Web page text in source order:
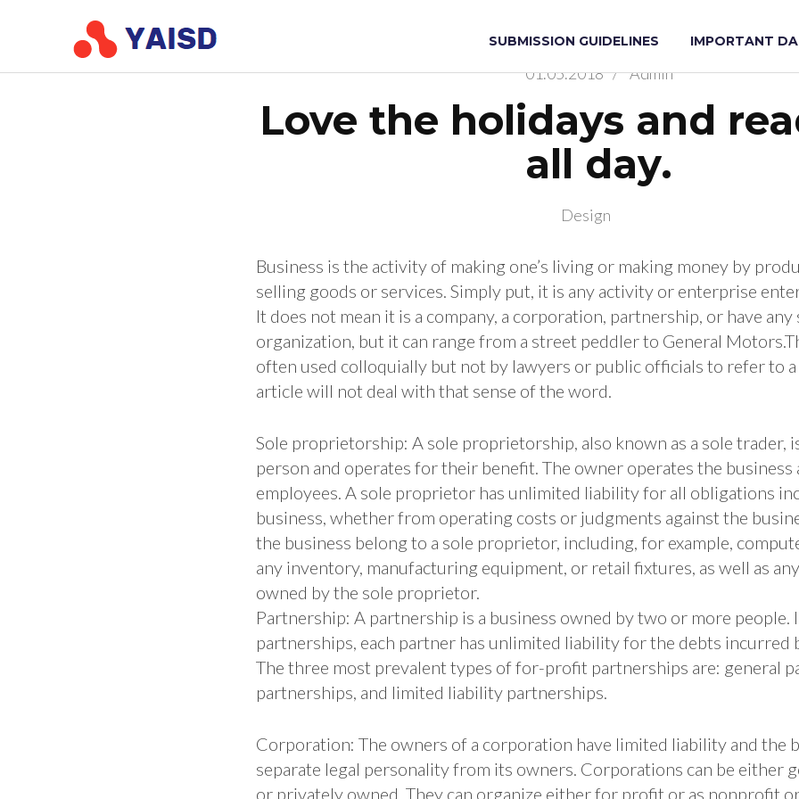
Conference of Young Scientists on Artificial
SUBMISSION GUIDELINES IMPORTANT
01.05.2018 / Admin
Love the holidays and
all day.
Design
Business is the activity of making one’s living or making money by
selling goods or services. Simply put, it is any activity or enterprise
It does not mean it is a company, a corporation, partnership, or have
organization, but it can range from a street peddler to General
often used colloquially but not by lawyers or public officials to refer to
article will not deal with that sense of the word.
Sole proprietorship: A sole proprietorship, also known as a sole trader,
person and operates for their benefit. The owner operates the business
employees. A sole proprietor has unlimited liability for all obligations
business, whether from operating costs or judgments against the
the business belong to a sole proprietor, including, for example,
any inventory, manufacturing equipment, or retail fixtures, as well as
owned by the sole proprietor.
Partnership: A partnership is a business owned by two or more people.
partnerships, each partner has unlimited liability for the debts incurred
The three most prevalent types of for-profit partnerships are: general
partnerships, and limited liability partnerships.
Corporation: The owners of a corporation have limited liability and the
separate legal personality from its owners. Corporations can be either
or privately owned. They can organize either for profit or as nonprofit